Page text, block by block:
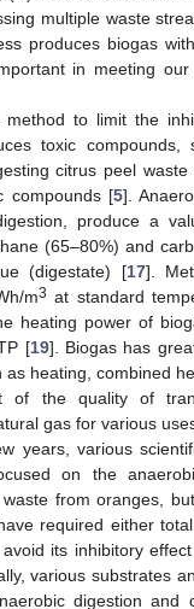
multiple waste
produces biogas
in meeting
method to limit the
toxic compounds,
citrus peel
compounds [5].
produce a
(65–80%) and
(digestate) [17].
m3 at standard
heating power of
[19]. Biogas has
as heating, combined
of the quality of
gas for various
years, various
on the
from oranges,
required either
its inhibitory
various substrates
digestion and